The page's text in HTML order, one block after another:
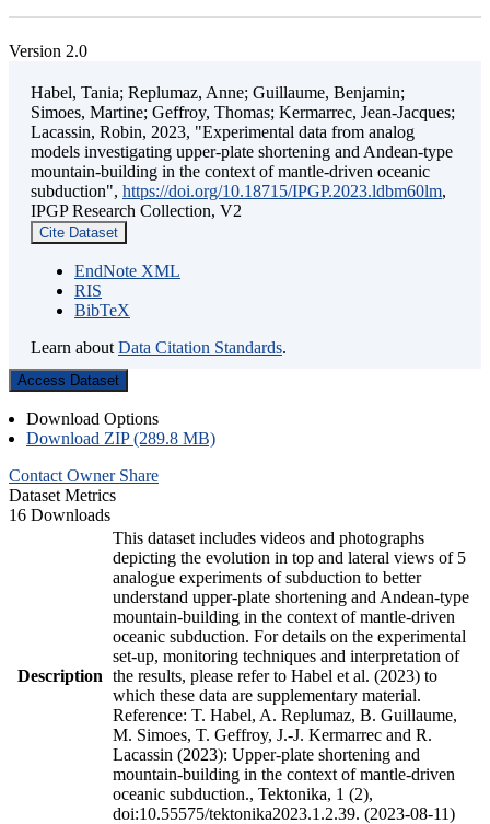
Version 2.0
Habel, Tania; Replumaz, Anne; Guillaume, Benjamin;
Simoes, Martine; Geffroy, Thomas; Kermarrec, Jean-Jacques;
Lacassin, Robin, 2023, "Experimental data from analog
models investigating upper-plate shortening and Andean-type
mountain-building in the context of mantle-driven oceanic
subduction", https://doi.org/10.18715/IPGP.2023.ldbm60lm,
IPGP Research Collection, V2
Cite Dataset
EndNote XML
RIS
BibTeX
Learn about Data Citation Standards.
Access Dataset
Download Options
Download ZIP (289.8 MB)
Contact Owner Share
Dataset Metrics
16 Downloads
Description
This dataset includes videos and photographs
depicting the evolution in top and lateral views of 5
analogue experiments of subduction to better
understand upper-plate shortening and Andean-type
mountain-building in the context of mantle-driven
oceanic subduction. For details on the experimental
set-up, monitoring techniques and interpretation of
the results, please refer to Habel et al. (2023) to
which these data are supplementary material.
Reference: T. Habel, A. Replumaz, B. Guillaume,
M. Simoes, T. Geffroy, J.-J. Kermarrec and R.
Lacassin (2023): Upper-plate shortening and
mountain-building in the context of mantle-driven
oceanic subduction., Tektonika, 1 (2),
doi:10.55575/tektonika2023.1.2.39. (2023-08-11)